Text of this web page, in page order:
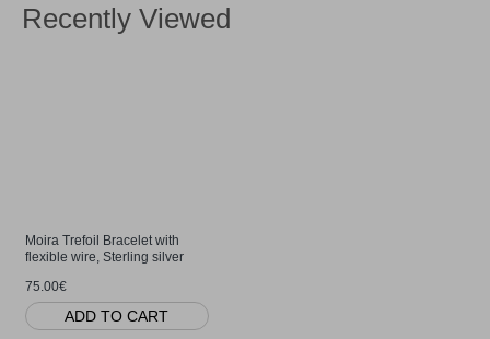
Recently Viewed
Moira Trefoil Bracelet with
flexible wire, Sterling silver
75.00€
ADD TO CART